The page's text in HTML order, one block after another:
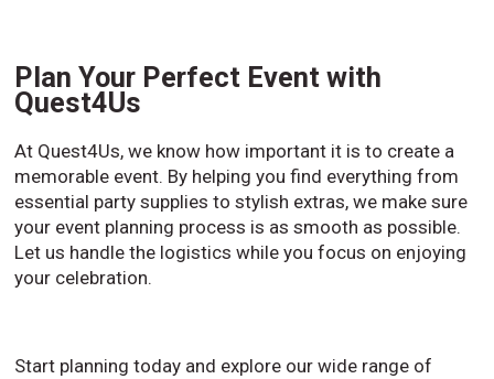
Plan Your Perfect Event with
Quest4Us
At Quest4Us, we know how important it is to create a
memorable event. By helping you find everything from
essential party supplies to stylish extras, we make sure
your event planning process is as smooth as possible.
Let us handle the logistics while you focus on enjoying
your celebration.
Start planning today and explore our wide range of